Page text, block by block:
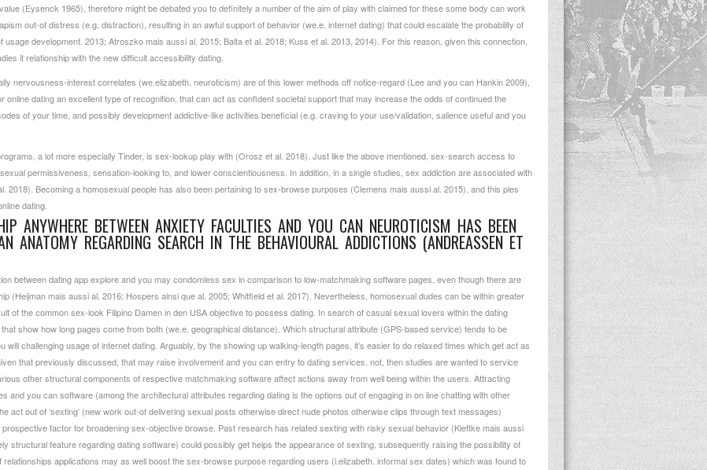
(Eysenck 1965), therefore might be debated you to definitely a number of the aim of play with claimed for these some body can work
out-of distress (e.g. distraction), resulting in an awful support of behavior (we.e. internet dating) that could escalate the probability of
development. 2013; Atroszko mais aussi al. 2015; Balta et al. 2018; Kuss et al. 2013, 2014). For this reason, given this connection,
it relationship with the new difficult accessibility dating.
nervousness-interest correlates (we.elizabeth. neuroticism) are of this lower methods off notice-regard (Lee and you can Hankin 2009),
dating an excellent type of recognition, that can act as confident societal support that may increase the odds of continued the
of your time, and possibly development addictive-like activities beneficial (e.g. craving to your use/validation, salience useful and you
a lot more especially Tinder, is sex-lookup play with (Orosz et al. 2018). Just like the above mentioned, sex-search access to
permissiveness, sensation-looking to, and lower conscientiousness. In addition, in a single studies, sex addiction are associated with
2018). Becoming a homosexual people has also been pertaining to sex-browse purposes (Clemens mais aussi al. 2015), and this ples
dating.
ANYWHERE BETWEEN ANXIETY FACULTIES AND YOU CAN NEUROTICISM HAS BEEN
ANATOMY REGARDING SEARCH IN THE BEHAVIOURAL ADDICTIONS (ANDREASSEN ET
between dating app explore and you may condomless sex in comparison to low-matchmaking software pages, even though there are
(Heijman mais aussi al. 2016; Hospers ainsi que al. 2005; Whitfield et al. 2017). Nevertheless, homosexual dudes can be within greater
of the common sex-look Filipino Damen in den USAobjective to possess dating. In search of casual sexual lovers within the dating
show how long pages come from both (we.e. geographical distance). Which structural attribute (GPS-based service) tends to be
challenging usage of internet dating. Arguably, by the showing up walking-length pages, it’s easier to do relaxed times which get act as
that previously discussed, that may raise involvement and you can entry to dating services. not, then studies are wanted to service
other structural components of respective matchmaking software affect actions away from well being within the users. Attracting
and you can software (among the architectural attributes regarding dating is the options out of engaging in on line chatting with other
act out of ‘sexting’ (new work out-of delivering sexual posts otherwise direct nude photos otherwise clips through text messages)
factor for broadening sex-objective browse. Past research has related sexting with risky sexual behavior (Klettke mais aussi
structural feature regarding dating software) could possibly get helps the appearance of sexting, subsequently raising the possibility of
applications may as well boost the sex-browse purpose regarding users (i.elizabeth. informal sex dates) which was found to